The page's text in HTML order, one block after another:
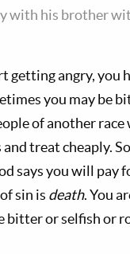
with his brother
getting angry, you
you may be
of another
treat cheaply.
says you will pay
sin is death. You
bitter or selfish or